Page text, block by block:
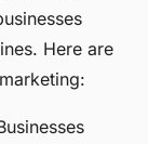
Here are